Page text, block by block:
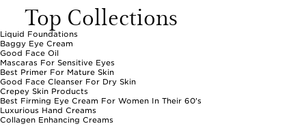
Top Collections
Liquid Foundations
Baggy Eye Cream
Good Face Oil
Mascaras For Sensitive Eyes
Best Primer For Mature Skin
Good Face Cleanser For Dry Skin
Crepey Skin Products
Best Firming Eye Cream For Women In Their 60's
Luxurious Hand Creams
Collagen Enhancing Creams